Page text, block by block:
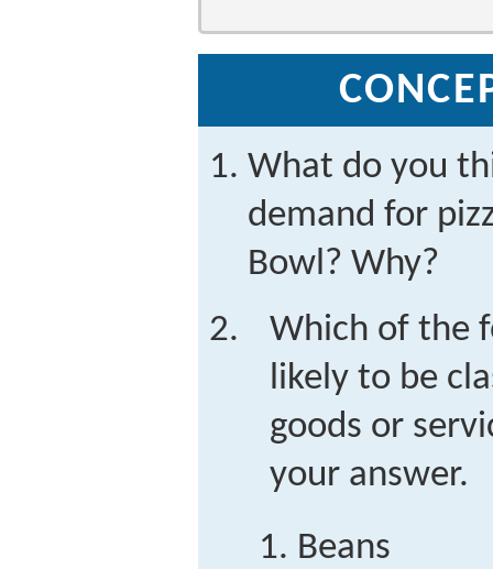
What do you
demand for
Bowl? Why?
Which of the
likely to be
goods or
your answer.
Beans